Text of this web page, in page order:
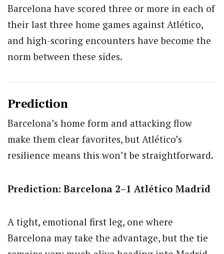
Barcelona have scored three or more in each of
their last three home games against Atlético,
and high-scoring encounters have become the
norm between these sides.
Prediction
Barcelona’s home form and attacking flow
make them clear favorites, but Atlético’s
resilience means this won’t be straightforward.
Prediction: Barcelona 2–1 Atlético Madrid
A tight, emotional first leg, one where
Barcelona may take the advantage, but the tie